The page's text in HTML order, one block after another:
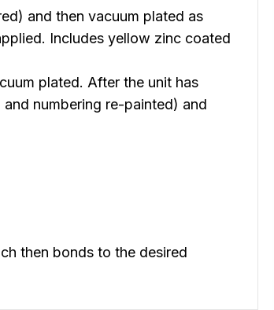
and then vacuum plated as
Includes yellow zinc coated
plated. After the unit has
numbering re-painted) and
then bonds to the desired